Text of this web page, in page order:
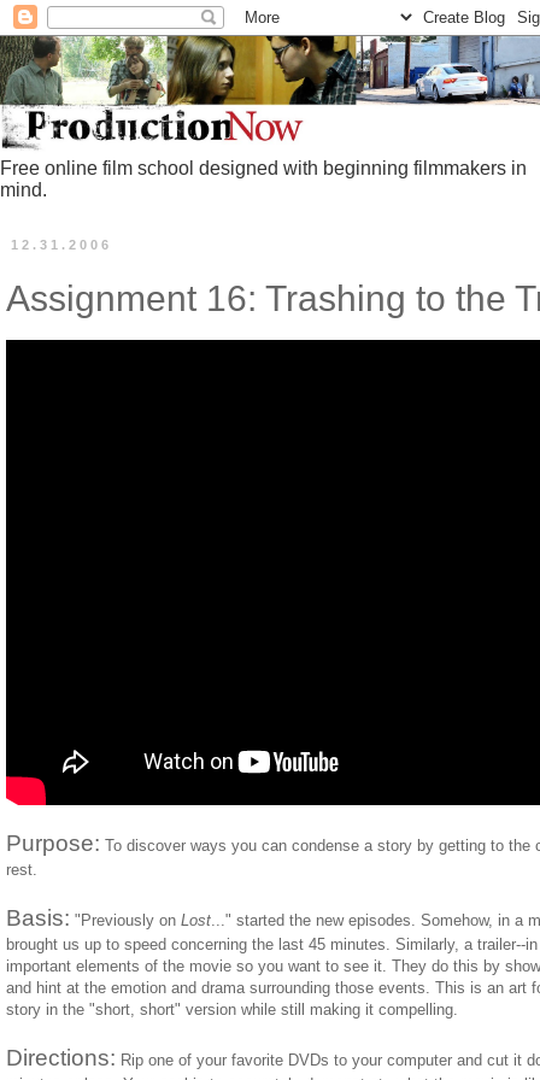
Free online film school designed with beginning filmmakers in
mind.
12.31.2006
Assignment 16: Trashing to the
Purpose: To discover ways you can condense a story by getting to the
rest.
Basis: "Previously on Lost ..." started the new episodes. Somehow, in a
brought us up to speed concerning the last 45 minutes. Similarly, a trailer--
important elements of the movie so you want to see it. They do this by
and hint at the emotion and drama surrounding those events. This is an art
story in the "short, short" version while still making it compelling.
Directions: Rip one of your favorite DVDs to your computer and cut it